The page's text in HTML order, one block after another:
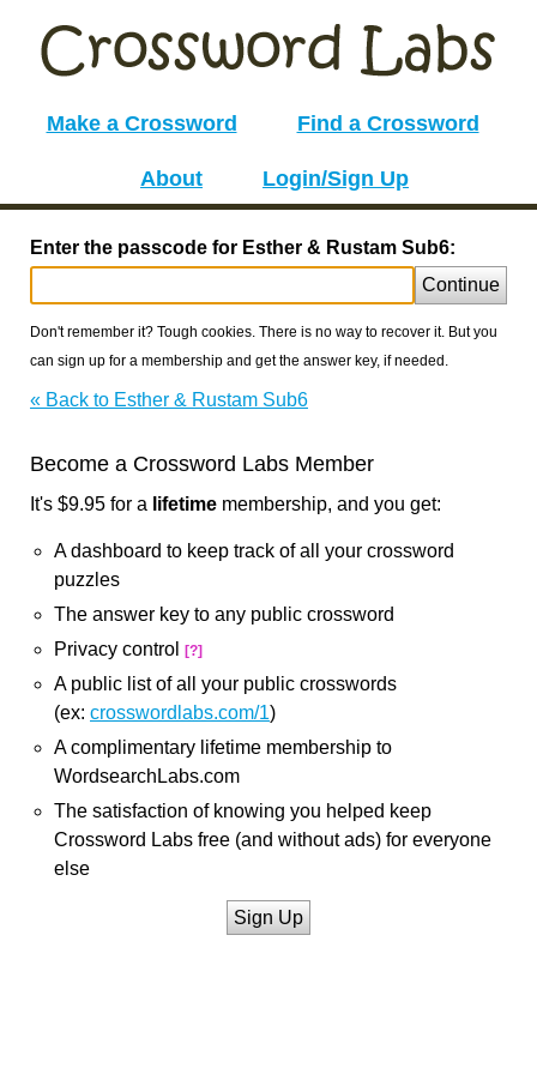
Make a Crossword Find a Crossword
About Login/Sign Up
Enter the passcode for Esther & Rustam Sub6:
Continue
Don't remember it? Tough cookies. There is no way to recover it. But you
can sign up for a membership and get the answer key, if needed.
« Back to Esther & Rustam Sub6
Become a Crossword Labs Member
It's $9.95 for a lifetime membership, and you get:
A dashboard to keep track of all your crossword
puzzles
The answer key to any public crossword
Privacy control
[?]
A public list of all your public crosswords
(ex: crosswordlabs.com/1)
A complimentary lifetime membership to
WordsearchLabs.com
The satisfaction of knowing you helped keep
Crossword Labs free (and without ads) for everyone
else
Sign Up